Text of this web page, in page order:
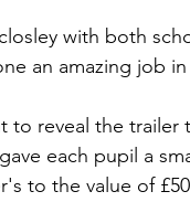
with both
an amazing job
to reveal the
each pupil a
to the value of